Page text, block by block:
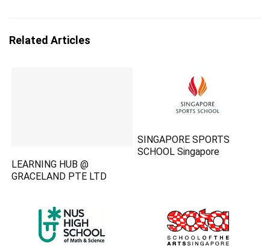
Related Articles
LEARNING HUB @
GRACELAND PTE LTD
SINGAPORE SPORTS
SCHOOL Singapore